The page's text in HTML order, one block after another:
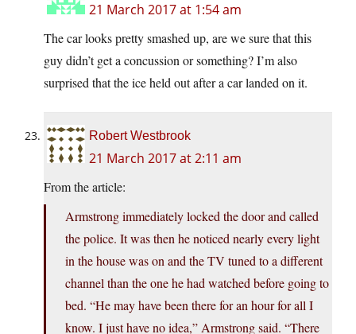
21 March 2017 at 1:54 am
The car looks pretty smashed up, are we sure that this
guy didn’t get a concussion or something? I’m also
surprised that the ice held out after a car landed on it.
Robert Westbrook
21 March 2017 at 2:11 am
From the article:
Armstrong immediately locked the door and called
the police. It was then he noticed nearly every light
in the house was on and the TV tuned to a different
channel than the one he had watched before going to
bed. “He may have been there for an hour for all I
know. I just have no idea,” Armstrong said. “There